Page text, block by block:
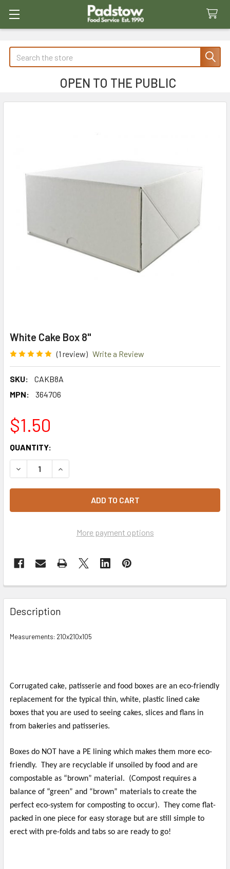
Search
OPEN TO THE PUBLIC
White Cake Box 8"
(1 review) Write a Review
SKU:
CAKB8A
MPN:
364706
$1.50
CURRENT
STOCK:
QUANTITY:
More payment options
Description
Measurements: 210x210x105
Corrugated cake, patisserie and food boxes are an eco-friendly
replacement for the typical thin, white, plastic lined cake
boxes that you are used to seeing cakes, slices and flans in
from bakeries and patisseries.
Boxes do NOT have a PE lining which makes them more eco-
friendly. They are recyclable if unsoiled by food and are
compostable as “brown” material. (Compost requires a
balance of “green” and “brown” materials to create the
perfect eco-system for composting to occur). They come flat-
packed in one piece for easy storage but are still simple to
erect with pre-folds and tabs so are ready to go!